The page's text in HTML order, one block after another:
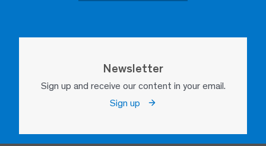
Newsletter
Sign up and receive our content in your email.
Sign up